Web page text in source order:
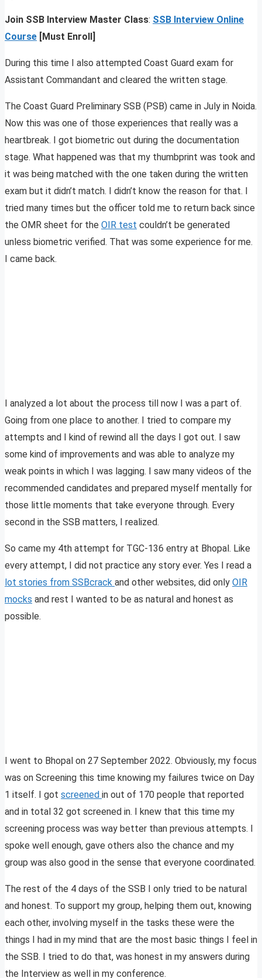
Join SSB Interview Master Class: SSB Interview Online
Course [Must Enroll]
During this time I also attempted Coast Guard exam for
Assistant Commandant and cleared the written stage.
The Coast Guard Preliminary SSB (PSB) came in July in Noida.
Now this was one of those experiences that really was a
heartbreak. I got biometric out during the documentation
stage. What happened was that my thumbprint was took and
it was being matched with the one taken during the written
exam but it didn’t match. I didn’t know the reason for that. I
tried many times but the officer told me to return back since
the OMR sheet for the OIR test couldn’t be generated
unless biometric verified. That was some experience for me.
I came back.
I analyzed a lot about the process till now I was a part of.
Going from one place to another. I tried to compare my
attempts and I kind of rewind all the days I got out. I saw
some kind of improvements and was able to analyze my
weak points in which I was lagging. I saw many videos of the
recommended candidates and prepared myself mentally for
those little moments that take everyone through. Every
second in the SSB matters, I realized.
So came my 4th attempt for TGC-136 entry at Bhopal. Like
every attempt, I did not practice any story ever. Yes I read a
lot stories from SSBcrack and other websites, did only OIR
mocks and rest I wanted to be as natural and honest as
possible.
I went to Bhopal on 27 September 2022. Obviously, my focus
was on Screening this time knowing my failures twice on Day
1 itself. I got screened in out of 170 people that reported
and in total 32 got screened in. I knew that this time my
screening process was way better than previous attempts. I
spoke well enough, gave others also the chance and my
group was also good in the sense that everyone coordinated.
The rest of the 4 days of the SSB I only tried to be natural
and honest. To support my group, helping them out, knowing
each other, involving myself in the tasks these were the
things I had in my mind that are the most basic things I feel in
the SSB. I tried to do that, was honest in my answers during
the Interview as well in my conference.